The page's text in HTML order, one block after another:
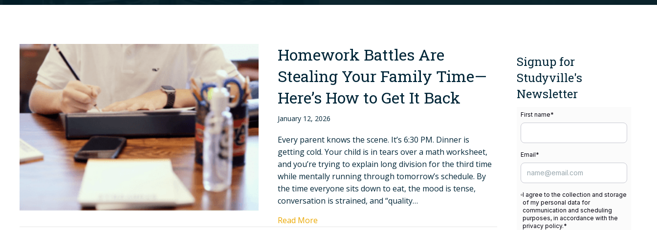
Homework Battles Are
Stealing Your Family Time—
Here’s How to Get It Back
January 12, 2026
Every parent knows the scene. It’s 6:30 PM. Dinner is
getting cold. Your child is in tears over a math worksheet,
and you’re trying to explain long division for the third time
while mentally running through tomorrow’s schedule. By
the time everyone sits down to eat, the mood is tense,
conversation is strained, and “quality…
Read More
Signup for
Studyville's
Newsletter
First name*
Email*
I agree to the collection and storage
of my personal data for
communication and scheduling
purposes, in accordance with the
privacy policy.*